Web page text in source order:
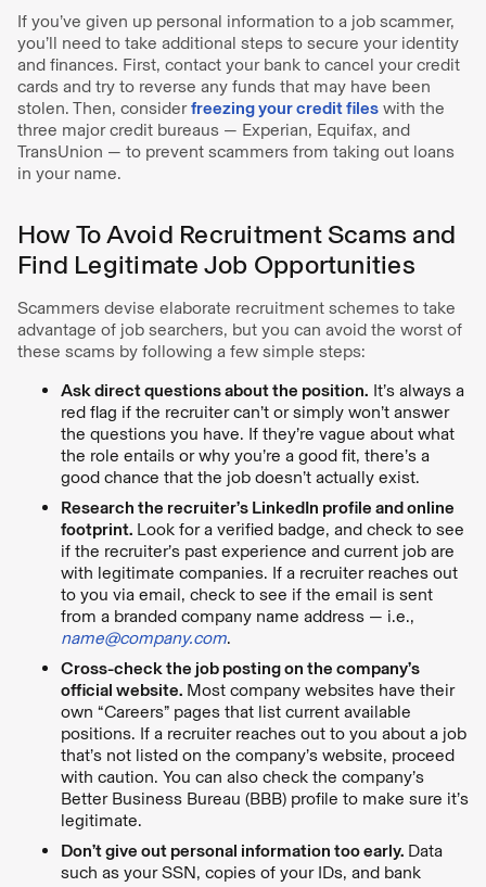
If you’ve given up personal information to a job scammer,
you’ll need to take additional steps to secure your identity
and finances. First, contact your bank to cancel your credit
cards and try to reverse any funds that may have been
stolen. Then, considerfreezing your credit files with the
three major credit bureaus — Experian, Equifax, and
TransUnion — to prevent scammers from taking out loans
in your name.
How To Avoid Recruitment Scams and
Find Legitimate Job Opportunities
Scammers devise elaborate recruitment schemes to take
advantage of job searchers, but you can avoid the worst of
these scams by following a few simple steps:
Ask direct questions about the position. It’s always a
red flag if the recruiter can’t or simply won’t answer
the questions you have. If they’re vague about what
the role entails or why you’re a good fit, there’s a
good chance that the job doesn’t actually exist.
Research the recruiter’s LinkedIn profile and online
footprint. Look for a verified badge, and check to see
if the recruiter’s past experience and current job are
with legitimate companies. If a recruiter reaches out
to you via email, check to see if the email is sent
from a branded company name address — i.e.,
name@company.com.
Cross-check the job posting on the company’s
official website. Most company websites have their
own “Careers” pages that list current available
positions. If a recruiter reaches out to you about a job
that’s not listed on the company’s website, proceed
with caution. You can also check the company’s
Better Business Bureau (BBB) profile to make sure it’s
legitimate.
Don’t give out personal information too early. Data
such as your SSN, copies of your IDs, and bank